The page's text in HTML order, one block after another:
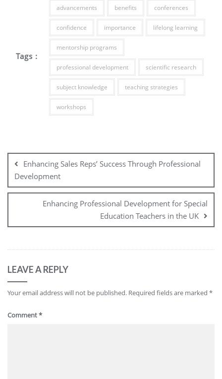
Tags :
advancements benefits conferences
confidence importance lifelong learning
mentorship programs
professional development scientific research
subject knowledge teaching strategies
workshops
navigation
Enhancing Sales Reps’ Success Through Professional
Development
Enhancing Professional Development for Special
Education Teachers in the UK
LEAVE A REPLY
Your email address will not be published. Required fields are marked *
Comment*